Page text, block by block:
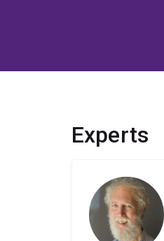
Experts